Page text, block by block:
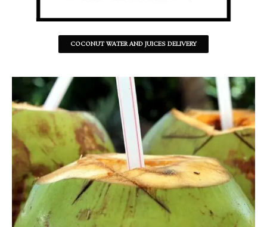
COCONUT WATER AND JUICES DELIVERY